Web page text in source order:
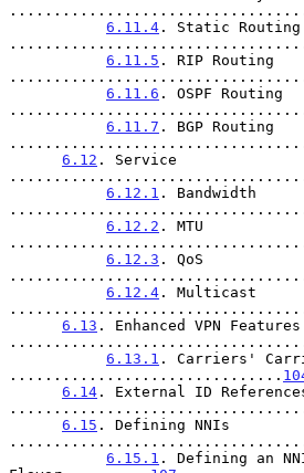
6.11.4 . Static Routing
6.11.5 . RIP Routing
6.11.6 . OSPF Routing
6.11.7 . BGP Routing
6.12 . Service
6.12.1 . Bandwidth
6.12.2 . MTU
6.12.3 . QoS
6.12.4 . Multicast
6.13 . Enhanced VPN Features
6.13.1 . Carriers'
...............................
6.14 . External ID
6.15 . Defining NNIs
6.15.1 . Defining an